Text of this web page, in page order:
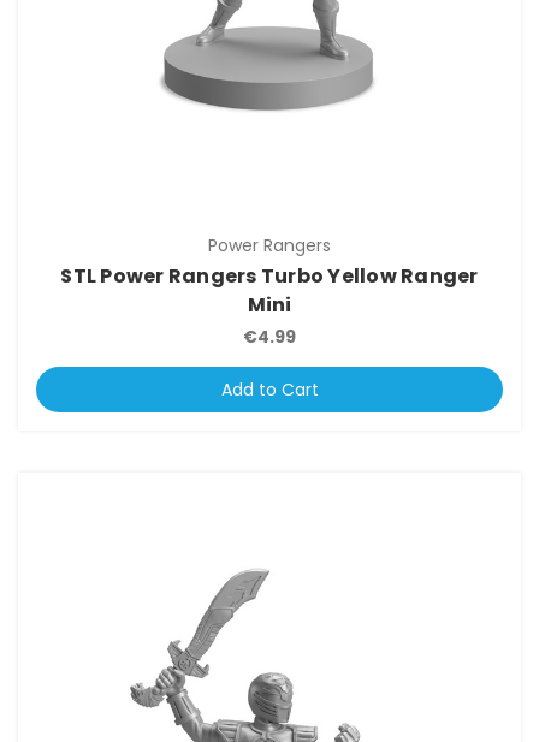
Power Rangers
STL Power Rangers Turbo Yellow Ranger
Mini
€4.99
Add to Cart